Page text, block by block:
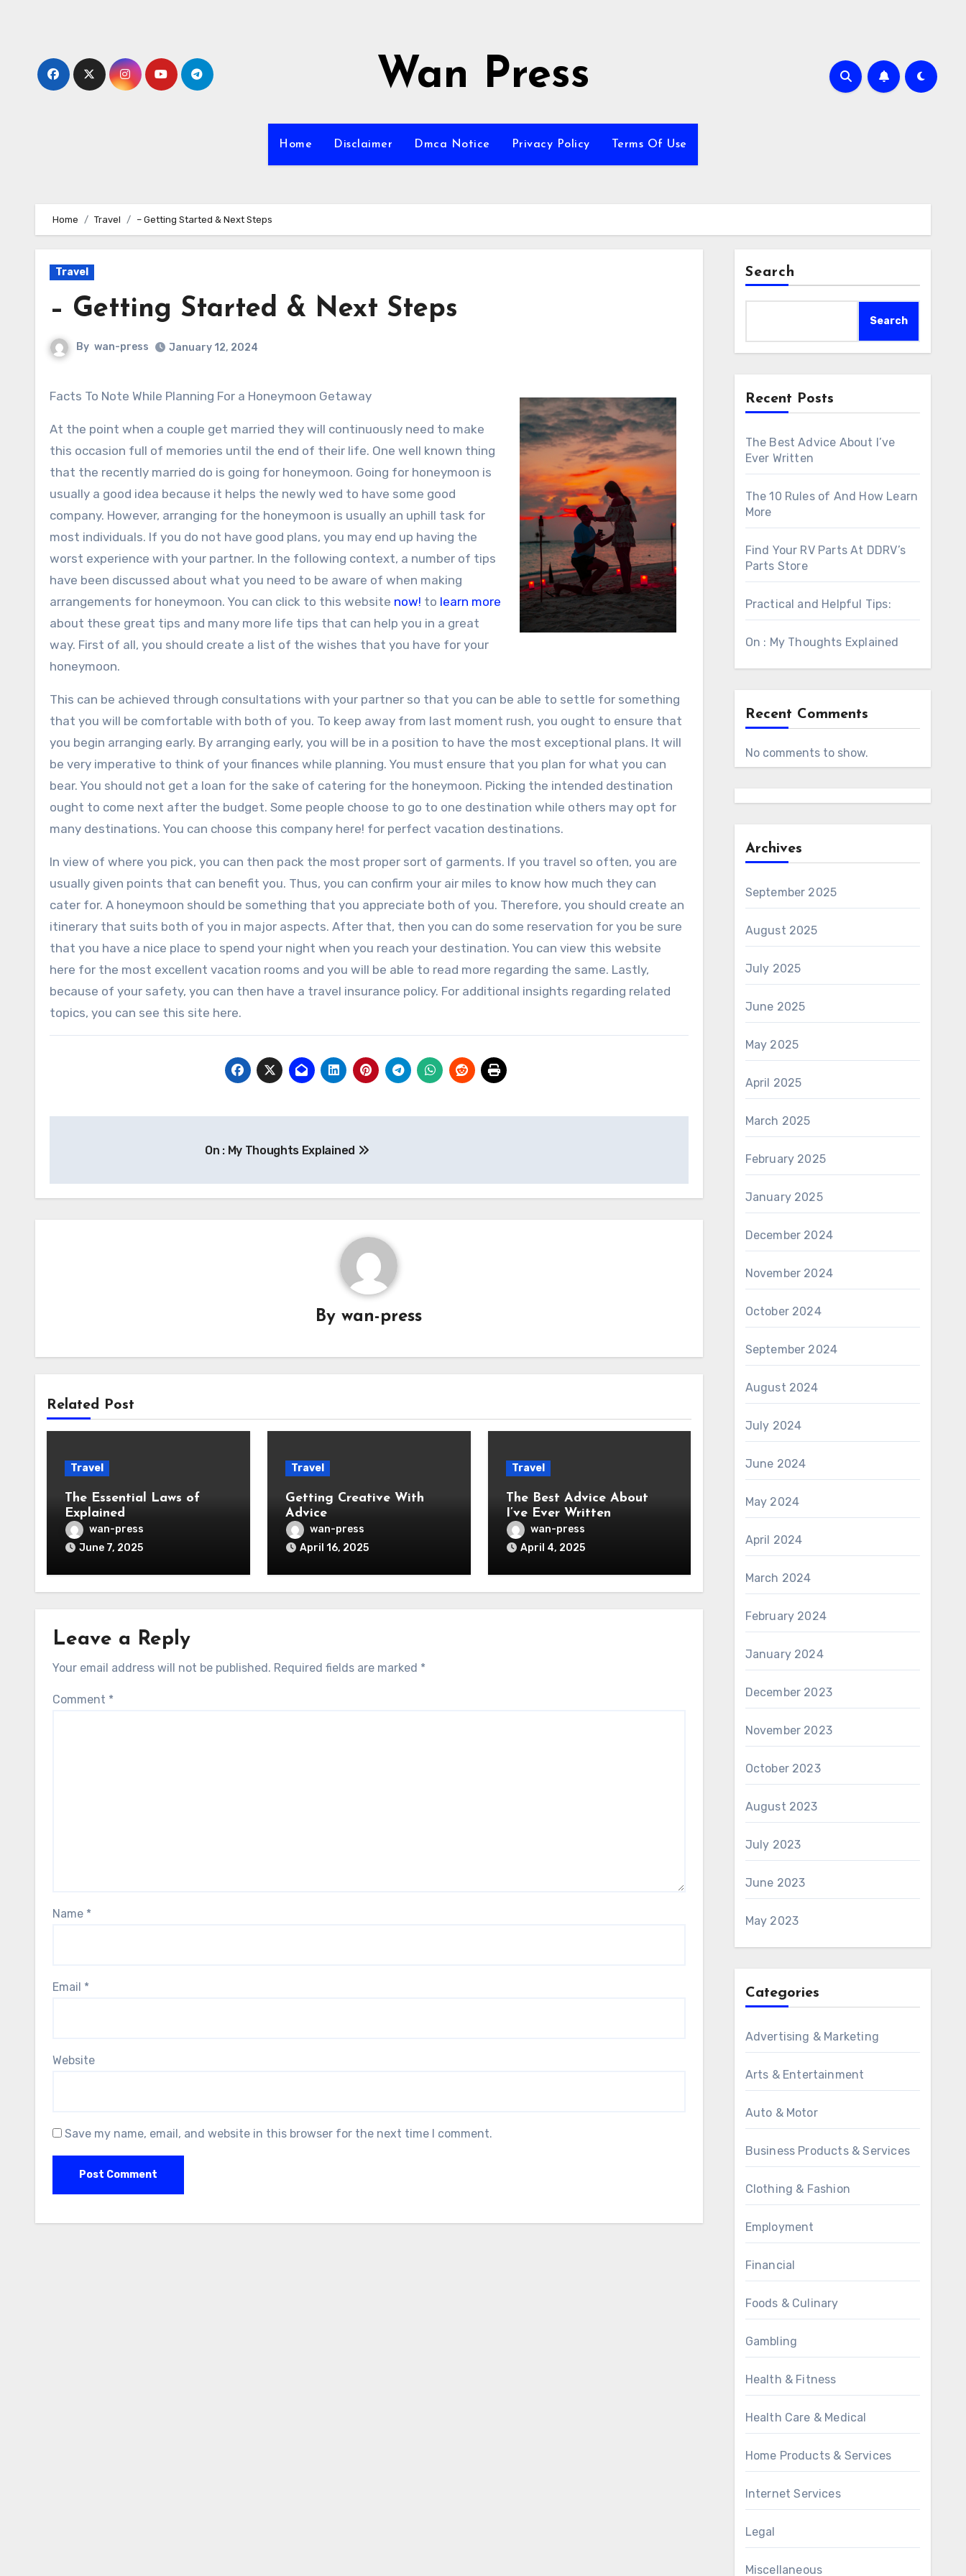
Wan Press
Home Disclaimer Dmca Notice Privacy Policy Terms Of Use
Home Travel – Getting Started & Next Steps
Travel
– Getting Started & Next Steps
By wan-press January 12, 2024
Facts To Note While Planning For a Honeymoon Getaway
At the point when a couple get married they will continuously need to make
this occasion full of memories until the end of their life. One well known thing
that the recently married do is going for honeymoon. Going for honeymoon is
usually a good idea because it helps the newly wed to have some good
company. However, arranging for the honeymoon is usually an uphill task for
most individuals. If you do not have good plans, you may end up having the
worst experience with your partner. In the following context, a number of tips
have been discussed about what you need to be aware of when making
arrangements for honeymoon. You can click to this website now! to learn more
about these great tips and many more life tips that can help you in a great
way. First of all, you should create a list of the wishes that you have for your
honeymoon.
This can be achieved through consultations with your partner so that you can be able to settle for something
that you will be comfortable with both of you. To keep away from last moment rush, you ought to ensure that
you begin arranging early. By arranging early, you will be in a position to have the most exceptional plans. It will
be very imperative to think of your finances while planning. You must ensure that you plan for what you can
bear. You should not get a loan for the sake of catering for the honeymoon. Picking the intended destination
ought to come next after the budget. Some people choose to go to one destination while others may opt for
many destinations. You can choose this company here! for perfect vacation destinations.
In view of where you pick, you can then pack the most proper sort of garments. If you travel so often, you are
usually given points that can benefit you. Thus, you can confirm your air miles to know how much they can
cater for. A honeymoon should be something that you appreciate both of you. Therefore, you should create an
itinerary that suits both of you in major aspects. After that, then you can do some reservation for you be sure
that you have a nice place to spend your night when you reach your destination. You can view this website
here for the most excellent vacation rooms and you will be able to read more regarding the same. Lastly,
because of your safety, you can then have a travel insurance policy. For additional insights regarding related
topics, you can see this site here.
On : My Thoughts Explained
Bywan-press
Related Post
Travel
The Essential Laws of
Explained
wan-press
June 7, 2025
Travel
Getting Creative With
Advice
wan-press
April 16, 2025
Travel
The Best Advice About
I’ve Ever Written
wan-press
April 4, 2025
Leave a Reply
Your email address will not be published. Required fields are marked *
Comment *
Name *
Email *
Website
Save my name, email, and website in this browser for the next time I comment.
Search
Search
Recent Posts
The Best Advice About I’ve
Ever Written
The 10 Rules of And How Learn
More
Find Your RV Parts At DDRV’s
Parts Store
Practical and Helpful Tips:
On : My Thoughts Explained
Recent Comments
No comments to show.
Archives
September 2025
August 2025
July 2025
June 2025
May 2025
April 2025
March 2025
February 2025
January 2025
December 2024
November 2024
October 2024
September 2024
August 2024
July 2024
June 2024
May 2024
April 2024
March 2024
February 2024
January 2024
December 2023
November 2023
October 2023
August 2023
July 2023
June 2023
May 2023
Categories
Advertising & Marketing
Arts & Entertainment
Auto & Motor
Business Products & Services
Clothing & Fashion
Employment
Financial
Foods & Culinary
Gambling
Health & Fitness
Health Care & Medical
Home Products & Services
Internet Services
Legal
Miscellaneous